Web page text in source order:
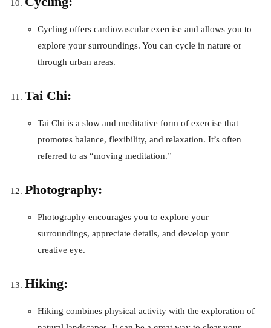
Cycling offers cardiovascular exercise and allows you to
explore your surroundings. You can cycle in nature or
through urban areas.
Tai Chi:
Tai Chi is a slow and meditative form of exercise that
promotes balance, flexibility, and relaxation. It’s often
referred to as “moving meditation.”
Photography:
Photography encourages you to explore your
surroundings, appreciate details, and develop your
creative eye.
Hiking:
Hiking combines physical activity with the exploration of